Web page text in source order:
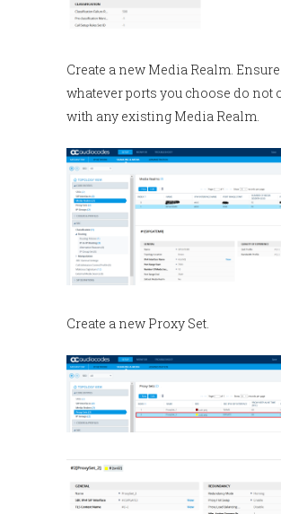
Create a new Media Realm. Ensure
whatever ports you choose do not
with any existing Media Realm.
Create a new Proxy Set.